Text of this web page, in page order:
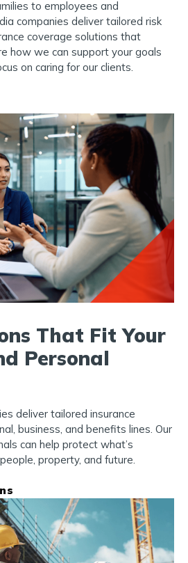
to employees and
companies deliver tailored risk
coverage solutions that
how we can support your goals
on caring for our clients.
That Fit Your
Personal
deliver tailored insurance
business, and benefits lines. Our
can help protect what’s
property, and future.